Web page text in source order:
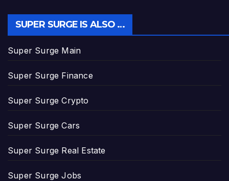
SUPER SURGE IS ALSO …
Super Surge Main
Super Surge Finance
Super Surge Crypto
Super Surge Cars
Super Surge Real Estate
Super Surge Jobs